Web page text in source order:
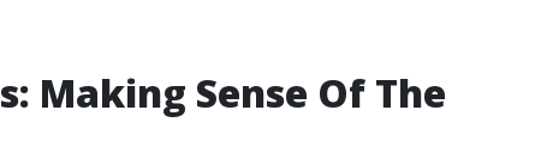
Making Sense Of The